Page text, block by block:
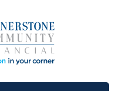
Cornerstone Community